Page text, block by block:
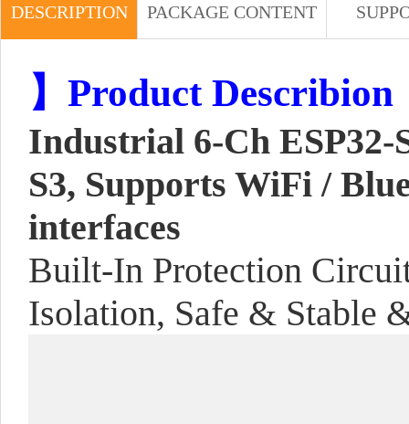
DESCRIPTION PACKAGE CONTENT
】Product Describion
Industrial 6-Ch
S3, Supports WiFi /
interfaces
Built-In Protection
Isolation, Safe & Stable